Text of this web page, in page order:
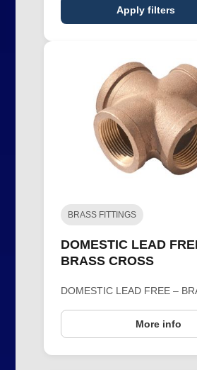
Apply filters
BRASS FITTINGS
DOMESTIC LEAD
BRASS CROSS
DOMESTIC LEAD FREE –
More info